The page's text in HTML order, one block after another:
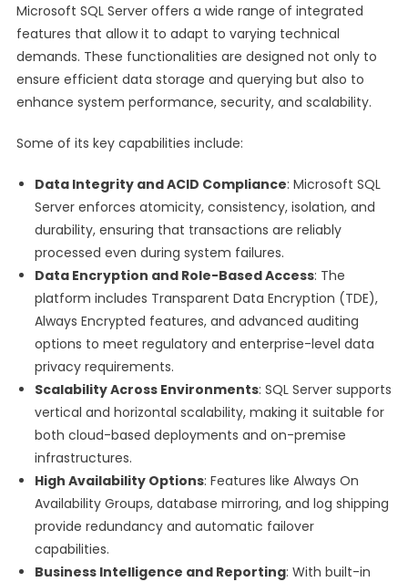
Microsoft SQL Server offers a wide range of integrated
features that allow it to adapt to varying technical
demands. These functionalities are designed not only to
ensure efficient data storage and querying but also to
enhance system performance, security, and scalability.
Some of its key capabilities include:
Data Integrity and ACID Compliance: Microsoft SQL
Server enforces atomicity, consistency, isolation, and
durability, ensuring that transactions are reliably
processed even during system failures.
Data Encryption and Role-Based Access: The
platform includes Transparent Data Encryption (TDE),
Always Encrypted features, and advanced auditing
options to meet regulatory and enterprise-level data
privacy requirements.
Scalability Across Environments: SQL Server supports
vertical and horizontal scalability, making it suitable for
both cloud-based deployments and on-premise
infrastructures.
High Availability Options: Features like Always On
Availability Groups, database mirroring, and log shipping
provide redundancy and automatic failover
capabilities.
Business Intelligence and Reporting: With built-in